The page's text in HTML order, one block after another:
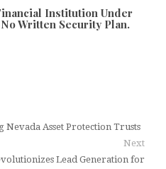
Institution Under
Written Security Plan.
Asset Protection Trusts
Next
Lead Generation for